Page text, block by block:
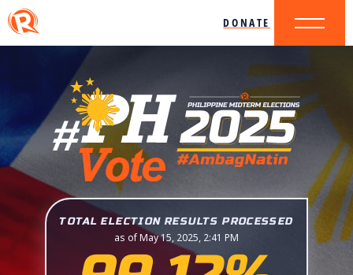
DONATE
TOTAL ELECTION RESULTS PROCESSED
as of May 15, 2025, 2:41 PM